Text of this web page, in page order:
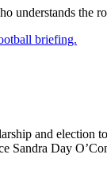
understands the
briefing.
and
Sandra Day